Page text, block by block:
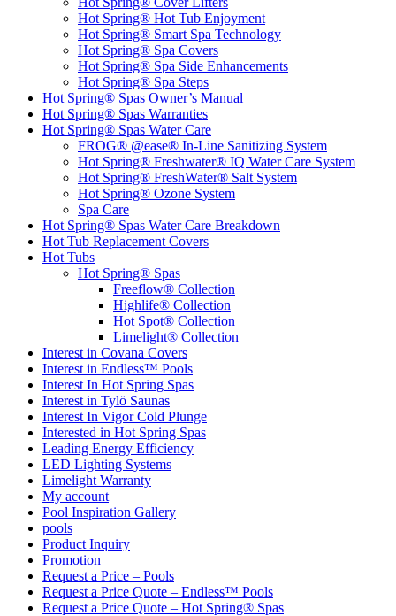
Hot Spring® Hot Tub Enjoyment
Hot Spring® Smart Spa Technology
Hot Spring® Spa Covers
Hot Spring® Spa Side Enhancements
Hot Spring® Spa Steps
Hot Spring® Spas Owner’s Manual
Hot Spring® Spas Warranties
Hot Spring® Spas Water Care
FROG® @ease® In-Line Sanitizing System
Hot Spring® Freshwater® IQ Water Care System
Hot Spring® FreshWater® Salt System
Hot Spring® Ozone System
Spa Care
Hot Spring® Spas Water Care Breakdown
Hot Tub Replacement Covers
Hot Tubs
Hot Spring® Spas
Freeflow® Collection
Highlife® Collection
Hot Spot® Collection
Limelight® Collection
Interest in Covana Covers
Interest in Endless™ Pools
Interest In Hot Spring Spas
Interest in Tylö Saunas
Interest In Vigor Cold Plunge
Interested in Hot Spring Spas
Leading Energy Efficiency
LED Lighting Systems
Limelight Warranty
My account
Pool Inspiration Gallery
pools
Product Inquiry
Promotion
Request a Price – Pools
Request a Price Quote – Endless™ Pools
Request a Price Quote – Hot Spring® Spas